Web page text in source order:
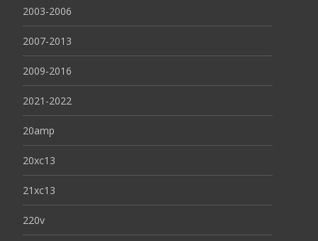
2003-2006
2007-2013
2009-2016
2021-2022
20amp
20xc13
21xc13
220v